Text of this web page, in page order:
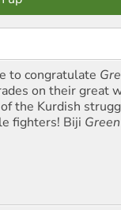
to congratulate
on their great
the Kurdish
fighters! Biji